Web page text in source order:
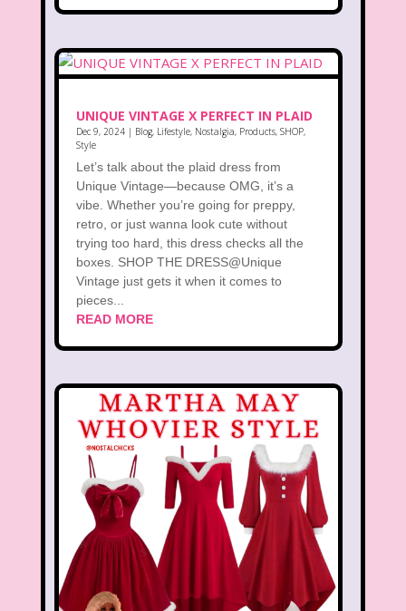
UNIQUE VINTAGE X PERFECT IN PLAID
Dec 9, 2024| Blog, Lifestyle, Nostalgia, Products, SHOP,
Style
Let’s talk about the plaid dress from
Unique Vintage—because OMG, it’s a
vibe. Whether you’re going for preppy,
retro, or just wanna look cute without
trying too hard, this dress checks all the
boxes. SHOP THE DRESS@Unique
Vintage just gets it when it comes to
pieces...
READ MORE